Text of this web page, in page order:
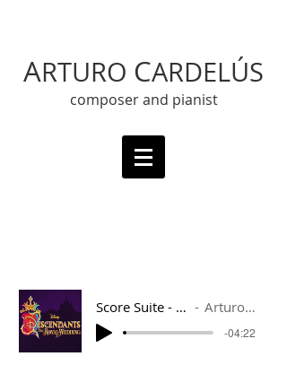
ARTURO CARDELÚS
composer and pianist
Score Suite - Descendants Arturo Cardelús
-04:22